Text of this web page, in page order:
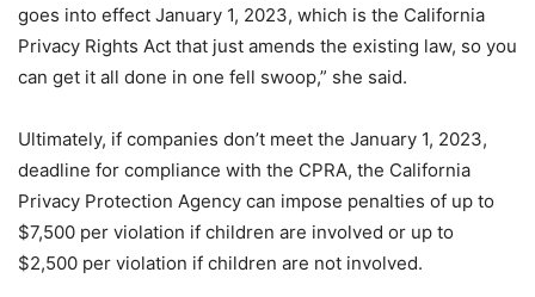
goes into effect January 1, 2023, which is the California
Privacy Rights Act that just amends the existing law, so you
can get it all done in one fell swoop,” she said.
Ultimately, if companies don’t meet the January 1, 2023,
deadline for compliance with the CPRA, the California
Privacy Protection Agency can impose penalties of up to
$7,500 per violation if children are involved or up to
$2,500 per violation if children are not involved.